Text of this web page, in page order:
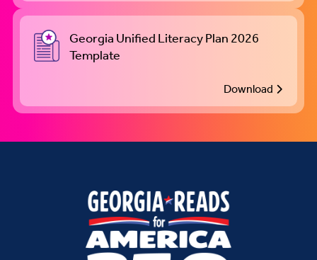
Georgia Unified Literacy Plan 2026
Template
Download